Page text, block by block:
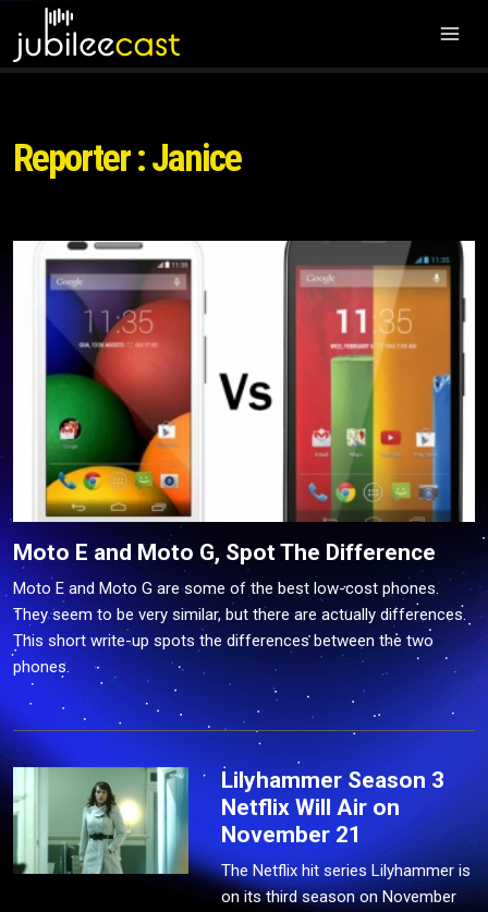
Reporter : Janice
Moto E and Moto G, Spot The Difference
Moto E and Moto G are some of the best low-cost phones.
They seem to be very similar, but there are actually differences.
This short write-up spots the differences between the two
phones.
Lilyhammer Season 3
Netflix Will Air on
November 21
The Netflix hit series Lilyhammer is
on its third season on November